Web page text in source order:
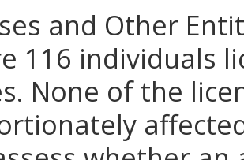
and Other
116 individuals
None of the